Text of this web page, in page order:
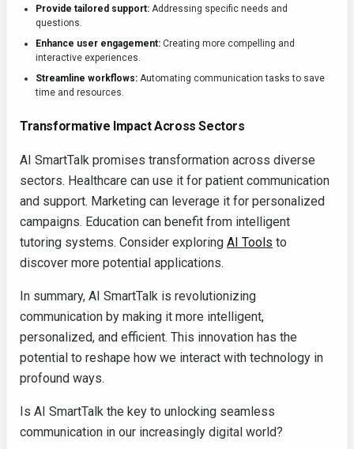
Provide tailored support: Addressing specific needs and
questions.
Enhance user engagement: Creating more compelling and
interactive experiences.
Streamline workflows: Automating communication tasks to save
time and resources.
Transformative Impact Across Sectors
AI SmartTalk promises transformation across diverse
sectors. Healthcare can use it for patient communication
and support. Marketing can leverage it for personalized
campaigns. Education can benefit from intelligent
tutoring systems. Consider exploring AI Tools to
discover more potential applications.
In summary, AI SmartTalk is revolutionizing
communication by making it more intelligent,
personalized, and efficient. This innovation has the
potential to reshape how we interact with technology in
profound ways.
Is AI SmartTalk the key to unlocking seamless
communication in our increasingly digital world?